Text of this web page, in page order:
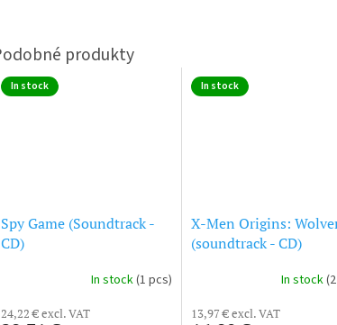
In stock
Spy Game (Soundtrack -
CD)
In stock(1 pcs)
24,22 € excl. VAT
In stock
X-Men Origins:
(soundtrack - CD)
In stock
13,97 € excl. VAT